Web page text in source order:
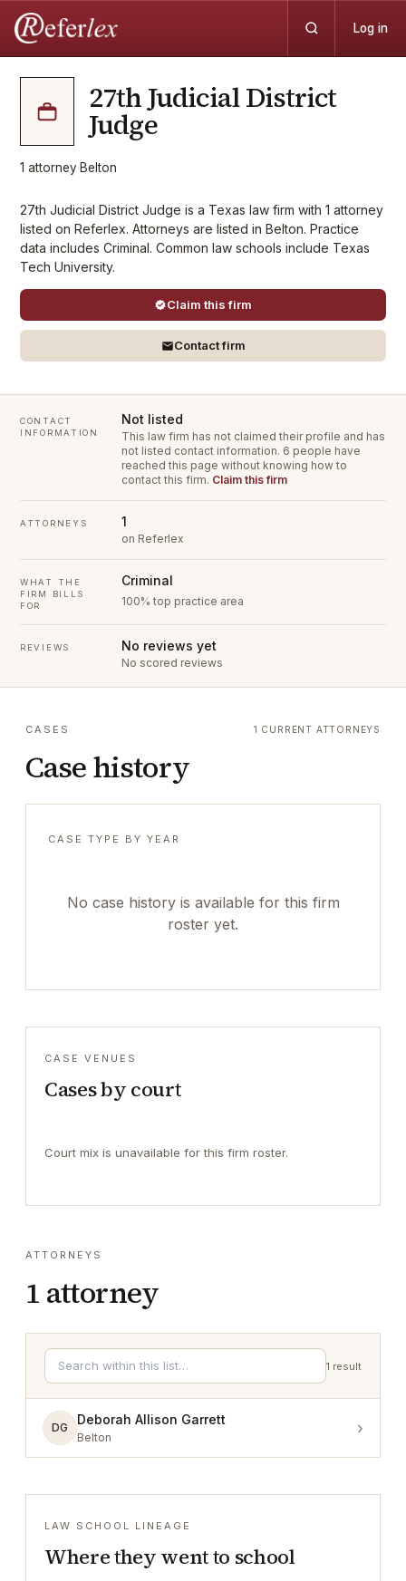
Log in
27th Judicial District
Judge
1 attorney·Belton
27th Judicial District Judge is a Texas law firm with 1 attorney
listed on Referlex. Attorneys are listed in Belton. Practice
data includes Criminal. Common law schools include Texas
Tech University.
Claim this firm
Contact firm
CONTACT
INFORMATION
Not listed
This law firm has not claimed their profile and has
not listed contact information. 6 people have
reached this page without knowing how to
contact this firm. Claim this firm
ATTORNEYS 1
on Referlex
WHAT THE
FIRM BILLS
FOR
Criminal
100% top practice area
REVIEWS No reviews yet
No scored reviews
CASES
Case history
1 CURRENT ATTORNEYS
CASE TYPE BY YEAR
No case history is available for this firm
roster yet.
CASE VENUES
Cases by court
Court mix is unavailable for this firm roster.
ATTORNEYS
1 attorney
1 result
DG
Deborah Allison Garrett
Belton ›
LAW SCHOOL LINEAGE
Where they went to school